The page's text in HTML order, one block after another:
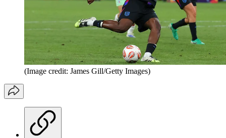
(Image credit: James Gill/Getty Images)